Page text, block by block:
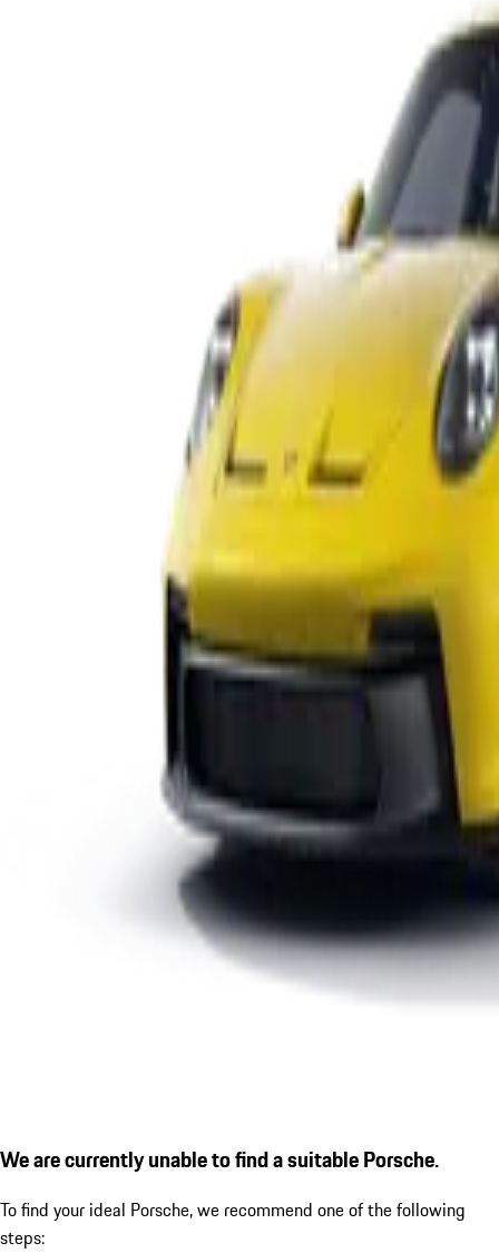
We are currently unable to find a suitable Porsche.
To find your ideal Porsche, we recommend one of the following
steps: